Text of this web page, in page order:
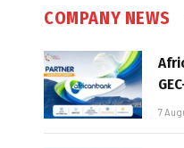
COMPANY NEWS
7